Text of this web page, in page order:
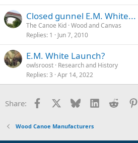
Closed gunnel E.M. White...
The Canoe Kid Wood and Canvas
Replies 1 Jun 7, 2010
E.M. White Launch?
owlsroost Research and History
Replies 3 Apr 14, 2022
Share: Facebook Bluesky LinkedInReddit
Wood Canoe Manufacturers